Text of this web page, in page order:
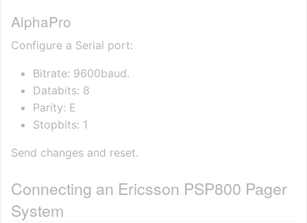
AlphaPro
Configure a Serial port:
Bitrate: 9600baud.
Databits: 8
Parity: E
Stopbits: 1
Send changes and reset.
Connecting an Ericsson PSP800 Pager
System